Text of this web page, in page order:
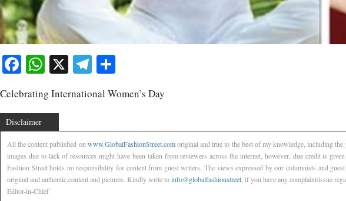
Facebook
WhatsApp
X Telegram
Celebrating International Women’s Day
Disclaimer
All the content published on www.GlobalFashionStreet.comoriginal and true to the best of my knowledge, including the
images due to lack of resources might have been taken from reviewers across the internet, however, due credit is
Fashion Street holds no responsibility for content from guest writers. The views expressed by our columnists and
original and authentic,content and pictures. Kindly write toinfo@globalfashionstreet , if you have any complaint/issue
Editor-in-Chief